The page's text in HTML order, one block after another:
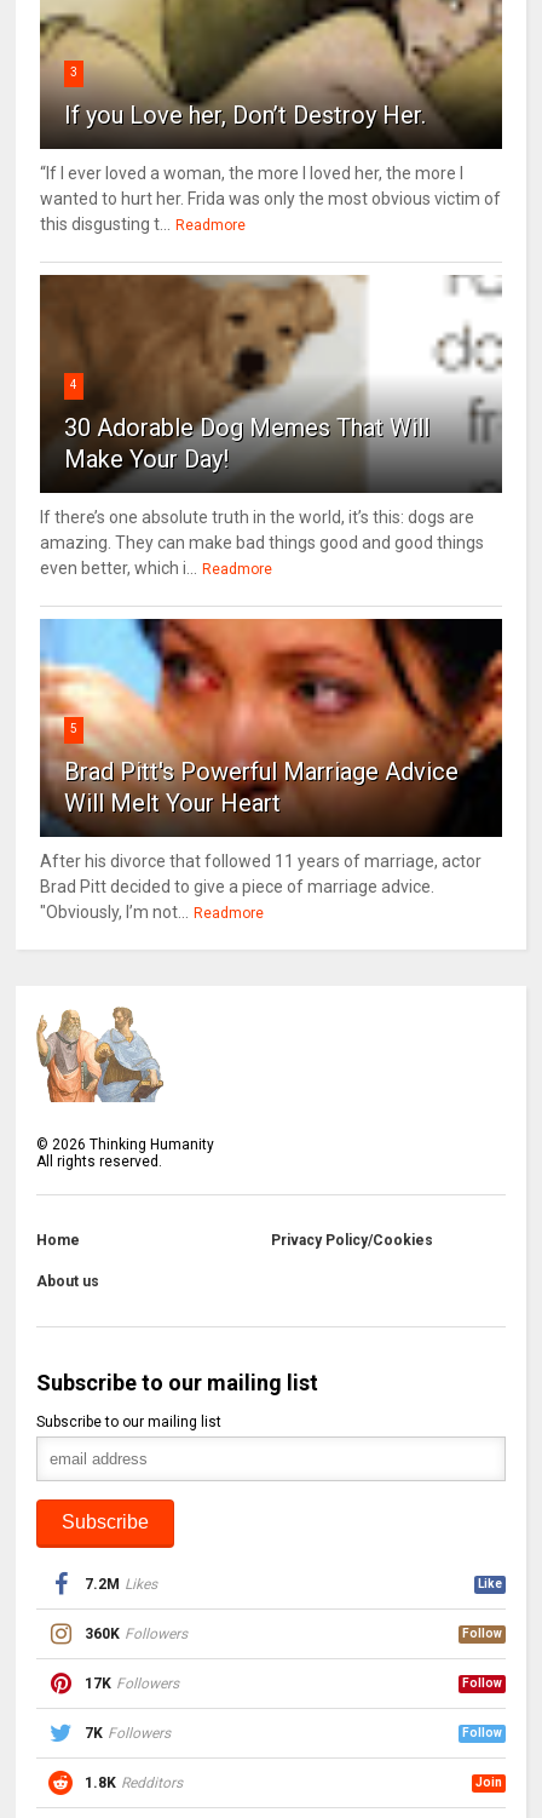
3
If you Love her, Don’t Destroy Her.
“If I ever loved a woman, the more I loved her, the more I
wanted to hurt her. Frida was only the most obvious victim of
this disgusting t... Readmore
4
30 Adorable Dog Memes That Will
Make Your Day!
If there’s one absolute truth in the world, it’s this: dogs are
amazing. They can make bad things good and good things
even better, which i... Readmore
5
Brad Pitt's Powerful Marriage Advice
Will Melt Your Heart
After his divorce that followed 11 years of marriage, actor
Brad Pitt decided to give a piece of marriage advice.
"Obviously, I’m not... Readmore
©2026 Thinking Humanity
All rights reserved.
Home Privacy Policy/Cookies
About us
Subscribe to our mailing list
Subscribe to our mailing list
7.2M Likes Like
360K Followers Follow
17K Followers Follow
7K Followers Follow
1.8K Redditors Join